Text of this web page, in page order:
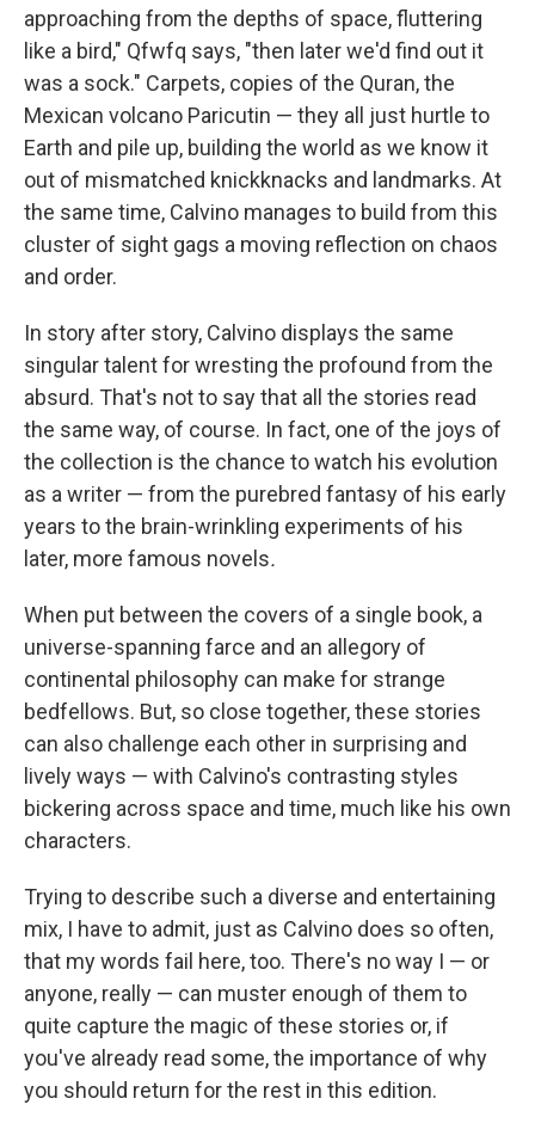
approaching from the depths of space, fluttering
like a bird," Qfwfq says, "then later we'd find out it
was a sock." Carpets, copies of the Quran, the
Mexican volcano Paricutin — they all just hurtle to
Earth and pile up, building the world as we know it
out of mismatched knickknacks and landmarks. At
the same time, Calvino manages to build from this
cluster of sight gags a moving reflection on chaos
and order.
In story after story, Calvino displays the same
singular talent for wresting the profound from the
absurd. That's not to say that all the stories read
the same way, of course. In fact, one of the joys of
the collection is the chance to watch his evolution
as a writer — from the purebred fantasy of his early
years to the brain-wrinkling experiments of his
later, more famous novels.
When put between the covers of a single book, a
universe-spanning farce and an allegory of
continental philosophy can make for strange
bedfellows. But, so close together, these stories
can also challenge each other in surprising and
lively ways — with Calvino's contrasting styles
bickering across space and time, much like his own
characters.
Trying to describe such a diverse and entertaining
mix, I have to admit, just as Calvino does so often,
that my words fail here, too. There's no way I — or
anyone, really — can muster enough of them to
quite capture the magic of these stories or, if
you've already read some, the importance of why
you should return for the rest in this edition.